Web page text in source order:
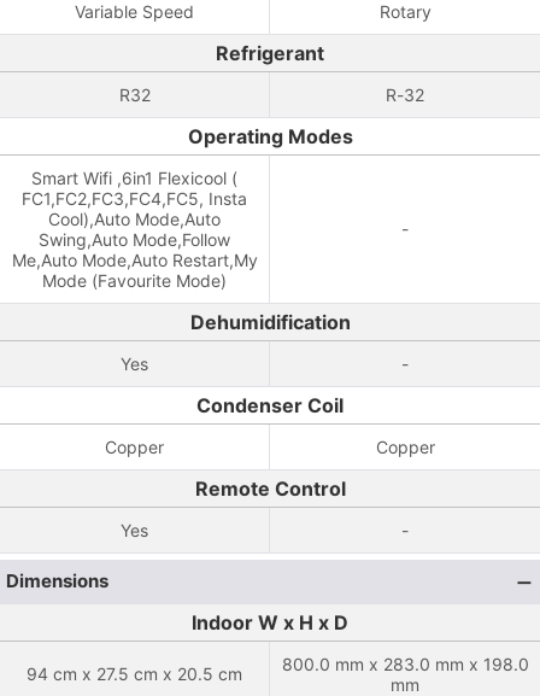
Variable Speed Rotary
Refrigerant
R32 R-32
Operating Modes
Smart Wifi ,6in1 Flexicool (
FC1,FC2,FC3,FC4,FC5, Insta
Cool),Auto Mode,Auto
Swing,Auto Mode,Follow
Me,Auto Mode,Auto Restart,My
Mode (Favourite Mode)
-
Dehumidification
Yes -
Condenser Coil
Copper Copper
Remote Control
Yes -
Dimensions
Indoor W x H x D
94 cm x 27.5 cm x 20.5 cm
800.0 mm x 283.0 mm x 198.0
mm